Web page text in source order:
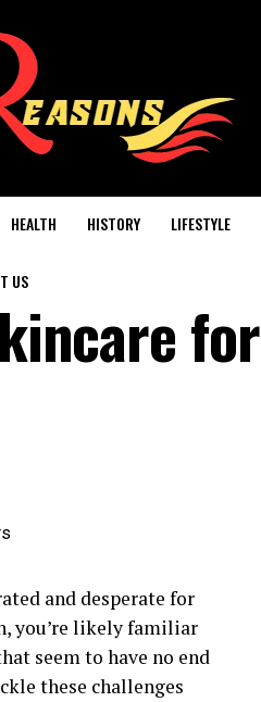
HEALTH HISTORY LIFESTYLE
US
for
and desperate for
you’re likely familiar
seem to have no end
these challenges